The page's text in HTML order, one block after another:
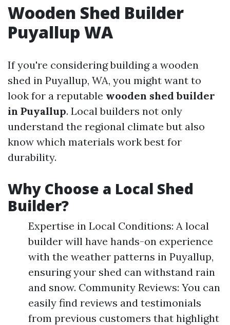
Wooden Shed Builder
Puyallup WA
If you're considering building a wooden
shed in Puyallup, WA, you might want to
look for a reputable wooden shed builder
in Puyallup. Local builders not only
understand the regional climate but also
know which materials work best for
durability.
Why Choose a Local Shed
Builder?
Expertise in Local Conditions: A local
builder will have hands-on experience
with the weather patterns in Puyallup,
ensuring your shed can withstand rain
and snow. Community Reviews: You can
easily find reviews and testimonials
from previous customers that highlight